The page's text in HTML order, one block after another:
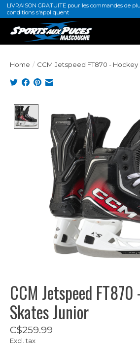
LIVRAISON GRATUITE pour les commandes de
conditions s'appliquent
Home / CCM Jetspeed FT870 -
CCM Jetspeed FT870
Skates Junior
C$259.99
Excl. tax